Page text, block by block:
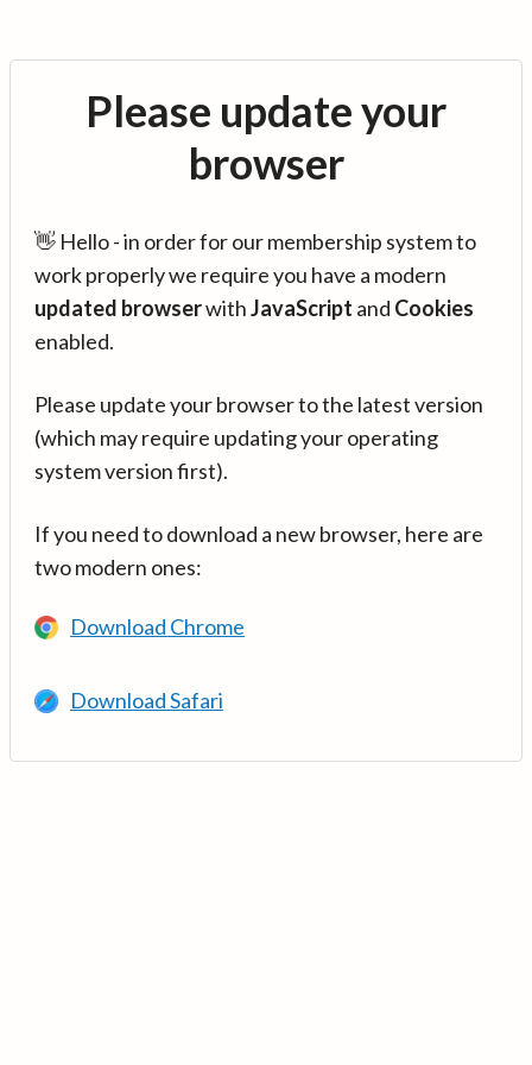
Please update your
browser
👋 Hello - in order for our membership system to
work properly we require you have a modern
updated browserwithJavaScript and Cookies
enabled.
Please update your browser to the latest version
(which may require updating your operating
system version first).
If you need to download a new browser, here are
two modern ones:
Download Chrome
Download Safari